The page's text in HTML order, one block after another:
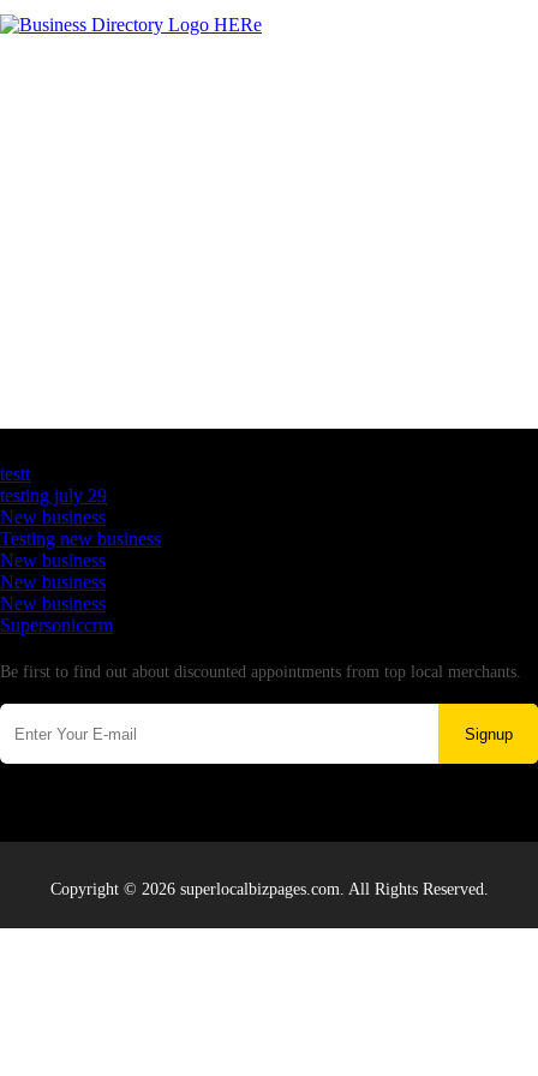
testt
testing july 29
New business
Testing new business
New business
New business
New business
Supersoniccrm
Be first to find out about discounted appointments from top local merchants.
Signup
Copyright © 2026 superlocalbizpages.com. All Rights Reserved.